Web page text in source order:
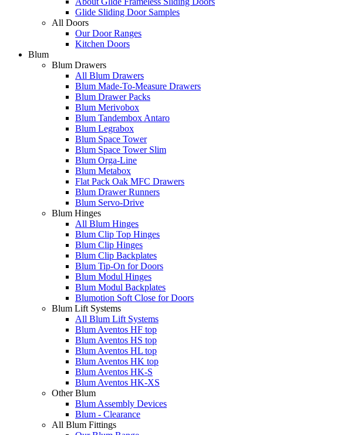
Glide Sliding Door Samples
All Doors
Our Door Ranges
Kitchen Doors
Blum
Blum Drawers
All Blum Drawers
Blum Made-To-Measure Drawers
Blum Drawer Packs
Blum Merivobox
Blum Tandembox Antaro
Blum Legrabox
Blum Space Tower
Blum Space Tower Slim
Blum Orga-Line
Blum Metabox
Flat Pack Oak MFC Drawers
Blum Drawer Runners
Blum Servo-Drive
Blum Hinges
All Blum Hinges
Blum Clip Top Hinges
Blum Clip Hinges
Blum Clip Backplates
Blum Tip-On for Doors
Blum Modul Hinges
Blum Modul Backplates
Blumotion Soft Close for Doors
Blum Lift Systems
All Blum Lift Systems
Blum Aventos HF top
Blum Aventos HS top
Blum Aventos HL top
Blum Aventos HK top
Blum Aventos HK-S
Blum Aventos HK-XS
Other Blum
Blum Assembly Devices
Blum - Clearance
All Blum Fittings